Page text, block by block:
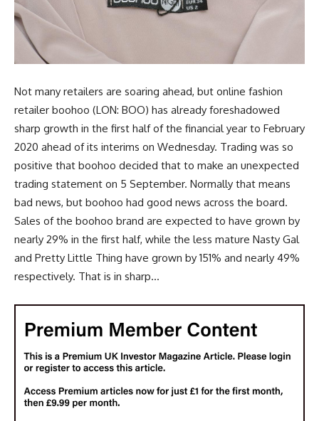
Not many retailers are soaring ahead, but online fashion
retailer boohoo (LON: BOO) has already foreshadowed
sharp growth in the first half of the financial year to February
2020 ahead of its interims on Wednesday. Trading was so
positive that boohoo decided that to make an unexpected
trading statement on 5 September. Normally that means
bad news, but boohoo had good news across the board.
Sales of the boohoo brand are expected to have grown by
nearly 29% in the first half, while the less mature Nasty Gal
and Pretty Little Thing have grown by 151% and nearly 49%
respectively. That is in sharp...